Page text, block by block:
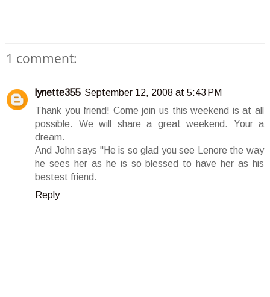
1 comment:
lynette355 September 12, 2008 at 5:43 PM
Thank you friend! Come join us this weekend is at all
possible. We will share a great weekend. Your a
dream.
And John says "He is so glad you see Lenore the way
he sees her as he is so blessed to have her as his
bestest friend.
Reply